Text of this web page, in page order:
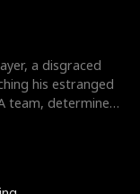
a disgraced
his estranged
team, determined